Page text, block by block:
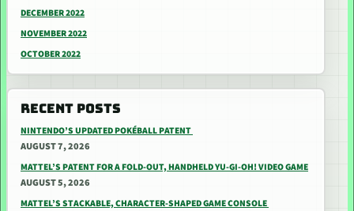
DECEMBER 2022
NOVEMBER 2022
OCTOBER 2022
RECENT POSTS
NINTENDO’S UPDATED POKÉBALL PATENT
AUGUST 7, 2026
MATTEL’S PATENT FOR A FOLD-OUT, HANDHELD YU-GI-OH! VIDEO GAME
AUGUST 5, 2026
MATTEL’S STACKABLE, CHARACTER-SHAPED GAME CONSOLE